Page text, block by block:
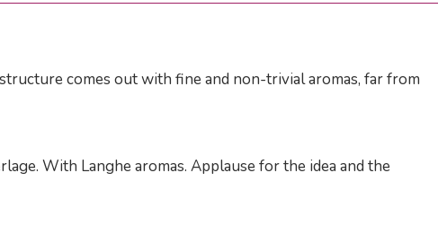
comes out with fine and non-trivial aromas, far from
With Langhe aromas. Applause for the idea and the